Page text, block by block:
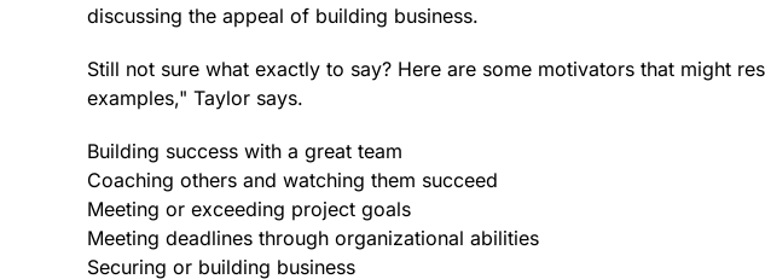
discussing the appeal of building business.
Still not sure what exactly to say? Here are some motivators that might
examples," Taylor says.
Building success with a great team
Coaching others and watching them succeed
Meeting or exceeding project goals
Meeting deadlines through organizational abilities
Securing or building business